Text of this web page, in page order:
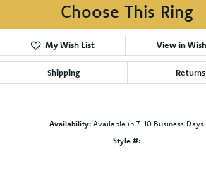
Shipping Returns